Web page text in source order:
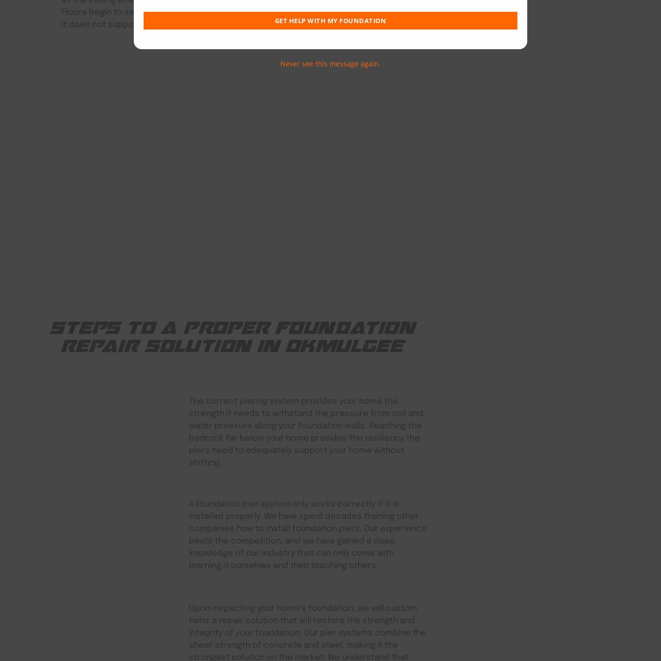
Floors begin to sag and pull apart when the foundation has become so unstable
it does not support the floor evenly.
STEPS TO A PROPER FOUNDATION
REPAIR SOLUTION IN OKMULGEE
The correct piering system provides your home the
strength it needs to withstand the pressure from soil and
water pressure along your foundation walls. Reaching the
bedrock far below your home provides the resiliency the
piers need to adequately support your home without
shifting.
A foundation pier system only works correctly if it is
installed properly. We have spent decades training other
companies how to install foundation piers. Our experience
beats the competition, and we have gained a deep
knowledge of our industry that can only come with
learning it ourselves and then teaching others.
Upon inspecting your home’s foundation, we will custom
tailor a repair solution that will restore the strength and
integrity of your foundation. Our pier systems combine the
sheer strength of concrete and steel, making it the
strongest solution on the market. We understand that
GET HELP WITH MY FOUNDATION
Never see this message again.